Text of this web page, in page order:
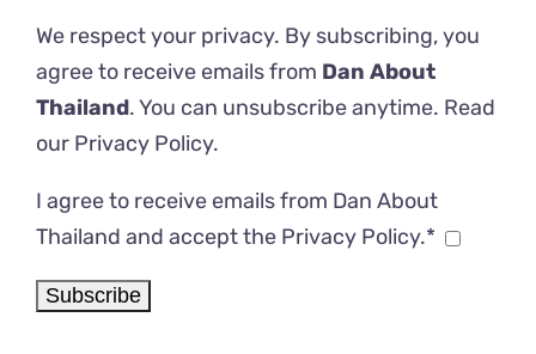
We respect your privacy. By subscribing, you
agree to receive emails from Dan About
Thailand. You can unsubscribe anytime. Read
our Privacy Policy.
I agree to receive emails from Dan About
Thailand and accept the Privacy Policy.*